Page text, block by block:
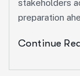
stakeholders
preparation
Continue